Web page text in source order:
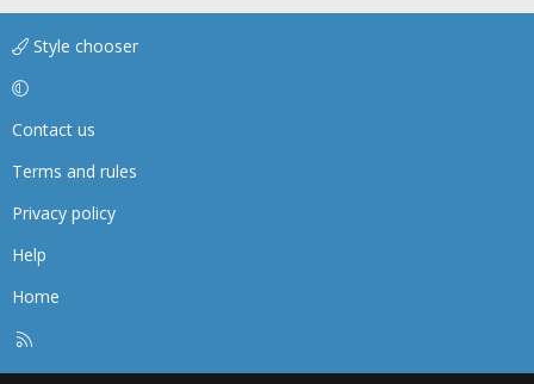
Style chooser
Contact us
Terms and rules
Privacy policy
Help
Home